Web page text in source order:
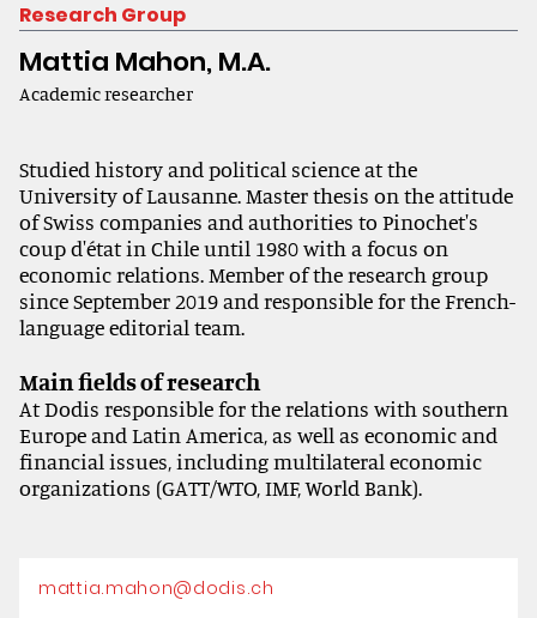
Research Group
Mattia Mahon, M.A.
Academic researcher
Studied history and political science at the
University of Lausanne. Master thesis on the attitude
of Swiss companies and authorities to Pinochet's
coup d'état in Chile until 1980 with a focus on
economic relations. Member of the research group
since September 2019 and responsible for the French-
language editorial team.
Main fields of research
At Dodis responsible for the relations with southern
Europe and Latin America, as well as economic and
financial issues, including multilateral economic
organizations (GATT/WTO, IMF, World Bank).
mattia.mahon@dodis.ch